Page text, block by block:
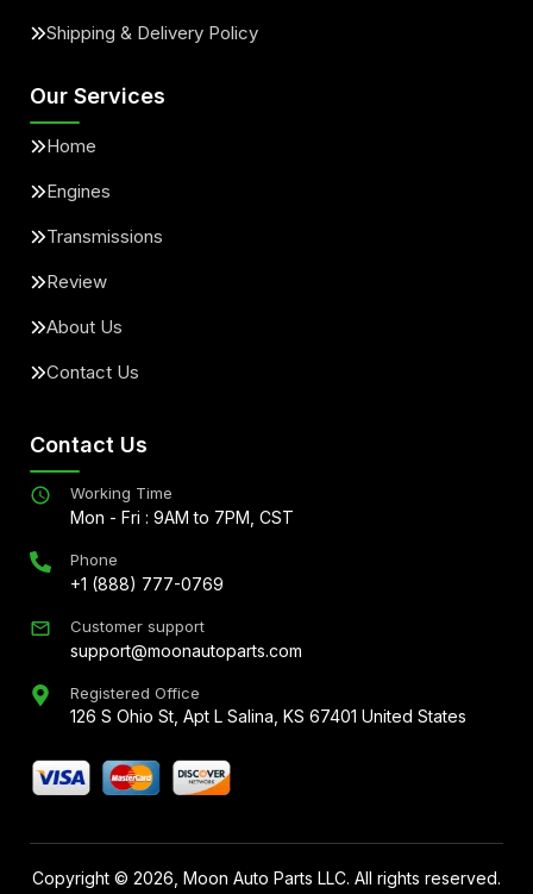
Shipping & Delivery Policy
Our Services
Home
Engines
Transmissions
Review
About Us
Contact Us
Contact Us
Working Time
Mon - Fri : 9AM to 7PM, CST
Phone
+1 (888) 777-0769
Customer support
support@moonautoparts.com
Registered Office
126 S Ohio St, Apt L Salina, KS 67401 United States
Copyright © 2026 , Moon Auto Parts LLC. All rights reserved.